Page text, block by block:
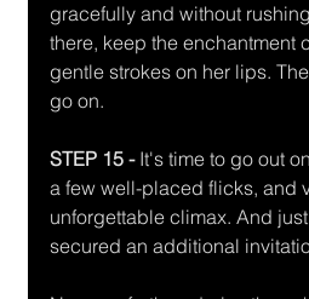
gracefully and without
there, keep the enchantment
gentle strokes on her lips.
go on.
STEP 15 - It's time to go out
a few well-placed flicks, and
unforgettable climax. And
secured an additional